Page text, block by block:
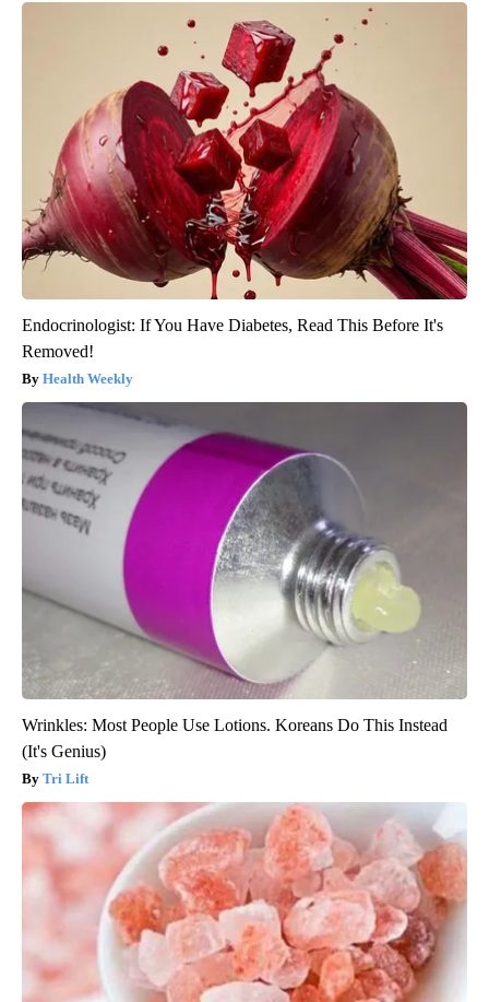
Endocrinologist: If You Have Diabetes, Read This Before It's
Removed!
Health Weekly
Wrinkles: Most People Use Lotions. Koreans Do This Instead
(It's Genius)
Tri Lift